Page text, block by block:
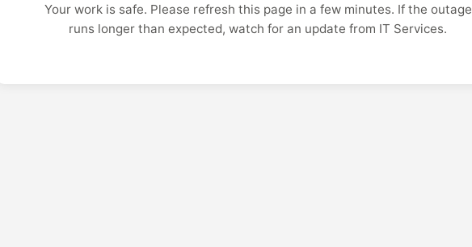
Your work is safe. Please refresh this page in a few minutes. If the outage
runs longer than expected, watch for an update from IT Services.